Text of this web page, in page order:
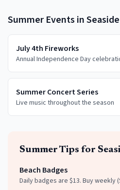
Summer Events in
July 4th Fireworks
Annual Independence Day
Summer Concert Series
Live music throughout the season
Summer Tips for
Beach Badges
Daily badges are $13. Buy weekly